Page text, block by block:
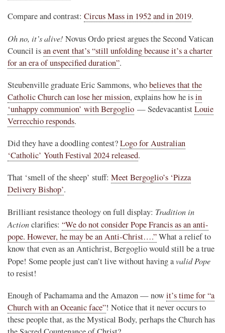
Compare and contrast: Circus Mass in 1952 and in 2019.
Oh no, it’s alive! Novus Ordo priest argues the Second Vatican
Council isan event that’s “still unfolding because it’s a charter
for an era of unspecified duration”.
Steubenville graduate Eric Sammons, whobelieves that the
Catholic Church can lose her mission, explains how he isin
‘unhappy communion’ with Bergoglio — SedevacantistLouie
Verrecchio responds.
Did they have a doodling contest?Logo for Australian
‘Catholic’ Youth Festival 2024 released.
That ‘smell of the sheep’ stuff: Meet Bergoglio’s ‘Pizza
Delivery Bishop’.
Brilliant resistance theology on full display: Tradition in
Actionclarifies: “We do not consider Pope Francis as an anti-
pope. However, he may be an Anti-Christ….”What a relief to
know that even as an Antichrist, Bergoglio would still be a true
Pope! Some people just can’t live without having avalid Pope
to resist!
Enough of Pachamama and the Amazon — nowit’s time for “a
Church with an Oceanic face”! Notice that it never occurs to
these people that, as the Mystical Body, perhaps the Church has